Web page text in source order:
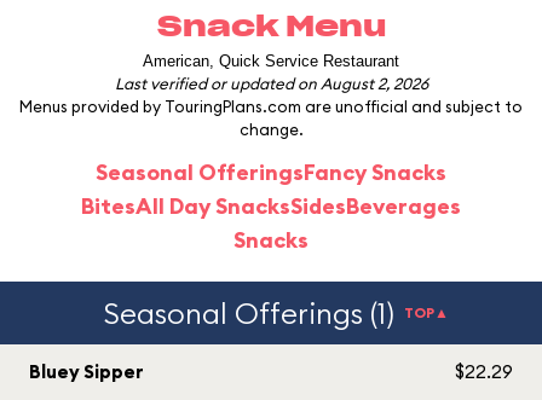
Snack Menu
American, Quick Service Restaurant
Last verified or updated on August 2, 2026
Menus provided by TouringPlans.com are unofficial and subject to
change.
Seasonal OfferingsFancy Snacks
BitesAll Day SnacksSidesBeverages
Snacks
Seasonal Offerings (1) TOP▲
Bluey Sipper $22.29